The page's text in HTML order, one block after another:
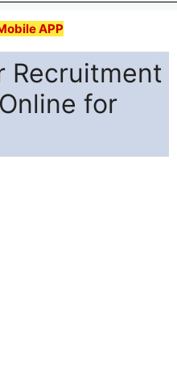
APP
Recruitment
for